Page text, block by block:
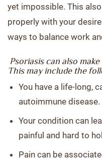
yet impossible. This
properly with your
ways to balance work
Psoriasis can also
This may include the
You have a life-long,
autoimmune disease.
Your condition can
painful and hard to
Pain can be